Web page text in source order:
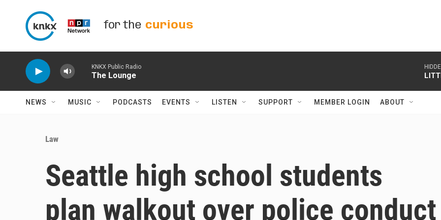
for the curious
KNKX Public Radio
The Lounge
NEWS MUSIC PODCASTS EVENTS LISTEN SUPPORT MEMBER LOGIN ABOUT
Law
Seattle high school students
plan walkout over police conduct